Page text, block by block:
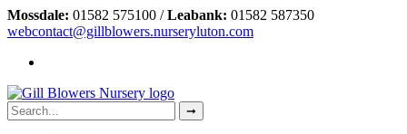
Mossdale: 01582 575100 /Leabank: 01582 587350
webcontact@gillblowers.nurseryluton.com